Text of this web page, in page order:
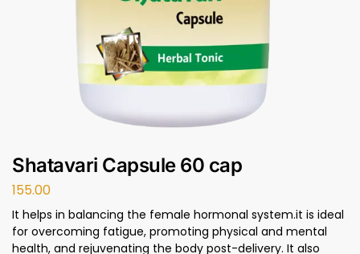
Shatavari Capsule 60 cap
155.00
It helps in balancing the female hormonal system.it is ideal
for overcoming fatigue, promoting physical and mental
health, and rejuvenating the body post-delivery. It also